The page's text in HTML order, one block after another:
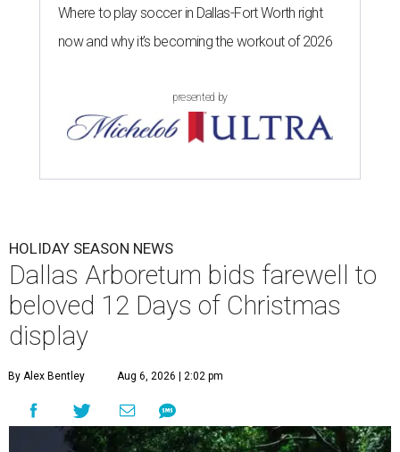
Where to play soccer in Dallas-Fort Worth right
now and why it’s becoming the workout of 2026
presented by
HOLIDAY SEASON NEWS
Dallas Arboretum bids farewell to
beloved 12 Days of Christmas
display
By Alex Bentley Aug 6, 2026 | 2:02 pm